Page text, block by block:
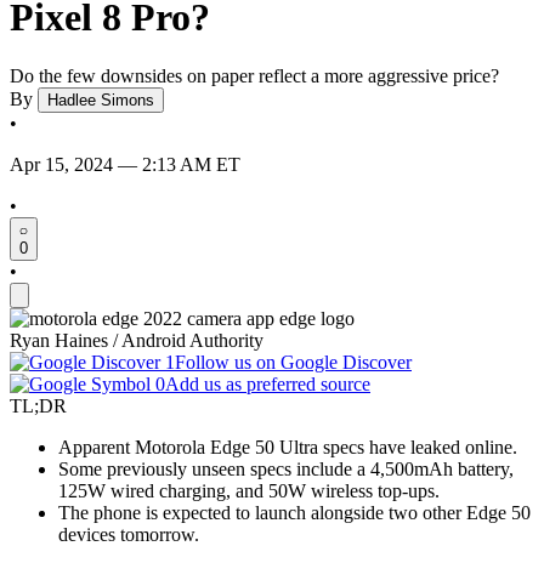
Pixel 8 Pro?
Do the few downsides on paper reflect a more aggressive price?
By
Hadlee Simons
•
Apr 15, 2024 — 2:13 AM ET
•
0
•
Ryan Haines / Android Authority
Follow us on Google Discover
Add us as preferred source
TL;DR
Apparent Motorola Edge 50 Ultra specs have leaked online.
Some previously unseen specs include a 4,500mAh battery,
125W wired charging, and 50W wireless top-ups.
The phone is expected to launch alongside two other Edge 50
devices tomorrow.